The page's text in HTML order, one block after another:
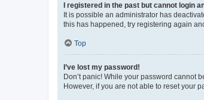
I registered in the past but cannot login
It is possible an administrator has
this has happened, try registering again
Top
I’ve lost my password!
Don’t panic! While your password cannot
However, if you are not able to reset your